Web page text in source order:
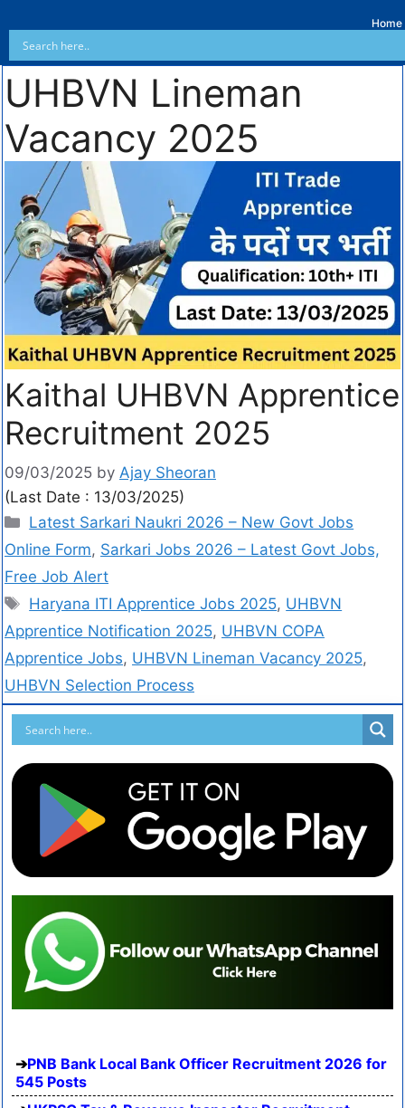
Home
UHBVN Lineman
Vacancy 2025
Kaithal UHBVN Apprentice
Recruitment 2025
09/03/2025 by Ajay Sheoran
(Last Date : 13/03/2025)
Latest Sarkari Naukri 2026 – New Govt Jobs
Online Form, Sarkari Jobs 2026 – Latest Govt Jobs,
Free Job Alert
Haryana ITI Apprentice Jobs 2025, UHBVN
Apprentice Notification 2025, UHBVN COPA
Apprentice Jobs, UHBVN Lineman Vacancy 2025,
UHBVN Selection Process
PNB Bank Local Bank Officer Recruitment 2026 for
545 Posts